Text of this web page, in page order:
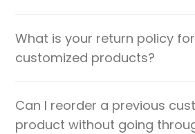
What is your return policy for
customized products?
Can I reorder a previous
product without going